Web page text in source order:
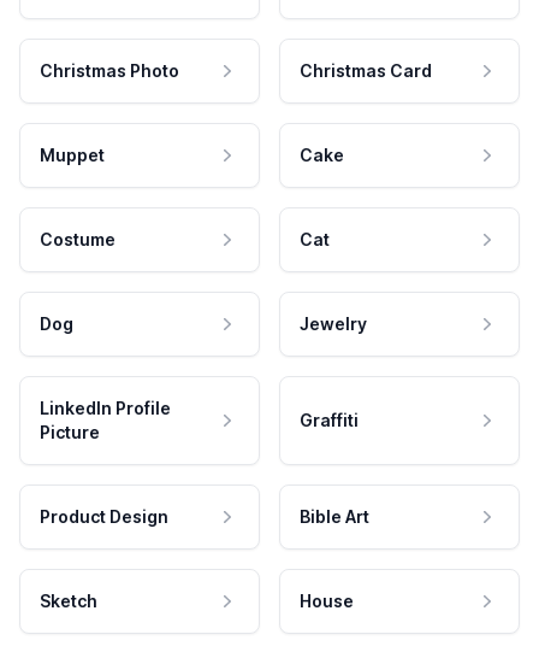
Christmas Photo Christmas Card
Muppet Cake
Costume Cat
Dog Jewelry
LinkedIn Profile
Picture
Graffiti
Product Design Bible Art
Sketch House